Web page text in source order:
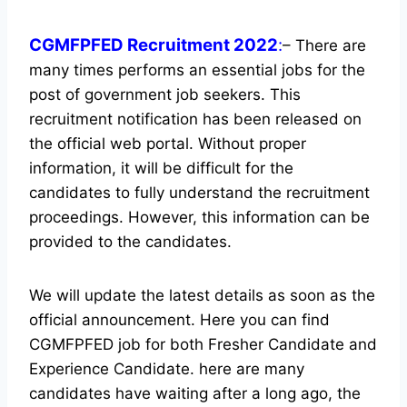
CGMFPFED Recruitment 2022:– There are
many times performs an essential jobs for the
post of government job seekers. This
recruitment notification has been released on
the official web portal. Without proper
information, it will be difficult for the
candidates to fully understand the recruitment
proceedings. However, this information can be
provided to the candidates.
We will update the latest details as soon as the
official announcement. Here you can find
CGMFPFED job for both Fresher Candidate and
Experience Candidate. here are many
candidates have waiting after a long ago, the